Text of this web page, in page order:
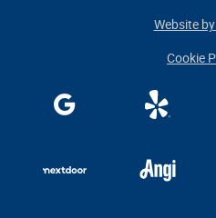
Cookie
Website by